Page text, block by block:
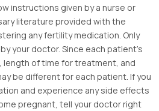
instructions given by a nurse or
literature provided with the
any fertility medication. Only
your doctor. Since each patient’s
of time for treatment, and
be different for each patient. If you
and experience any side effects
pregnant, tell your doctor right